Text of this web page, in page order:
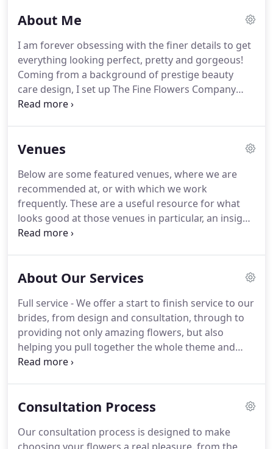
organising the event was beginning to mount.
Gabi
professional.She met us and was well prepared
with her portfolios and lot of suggestions.
About Me
I am forever obsessing with the finer details to get
everything looking perfect, pretty and gorgeous!
Coming from a background of prestige beauty
care design, I set up The Fine Flowers Company
over 10 years ago, and my mantra was to enjoy
natural style leans more to bloomy, blousy, very
venues, stately homes and rustic barns, but I
equally enjoy modern designs for sleek city
weddings in minimal or chisel-perfect interiors.
Venues
Below are some featured venues, where we are
recommended at, or with which we work
frequently. These are a useful resource for what
looks good at those venues in particular, an insight
into our past work, and are also a great source of
so please type the venue name in the search box.
About Our Services
Full service - We offer a start to finish service to our
brides, from design and consultation, through to
providing not only amazing flowers, but also
helping you pull together the whole theme and
style of your wedding day.
numerous complex choices.Bespoke Design - We
weddings and events.So we can dedicate each
Consultation Process
Our consultation process is designed to make